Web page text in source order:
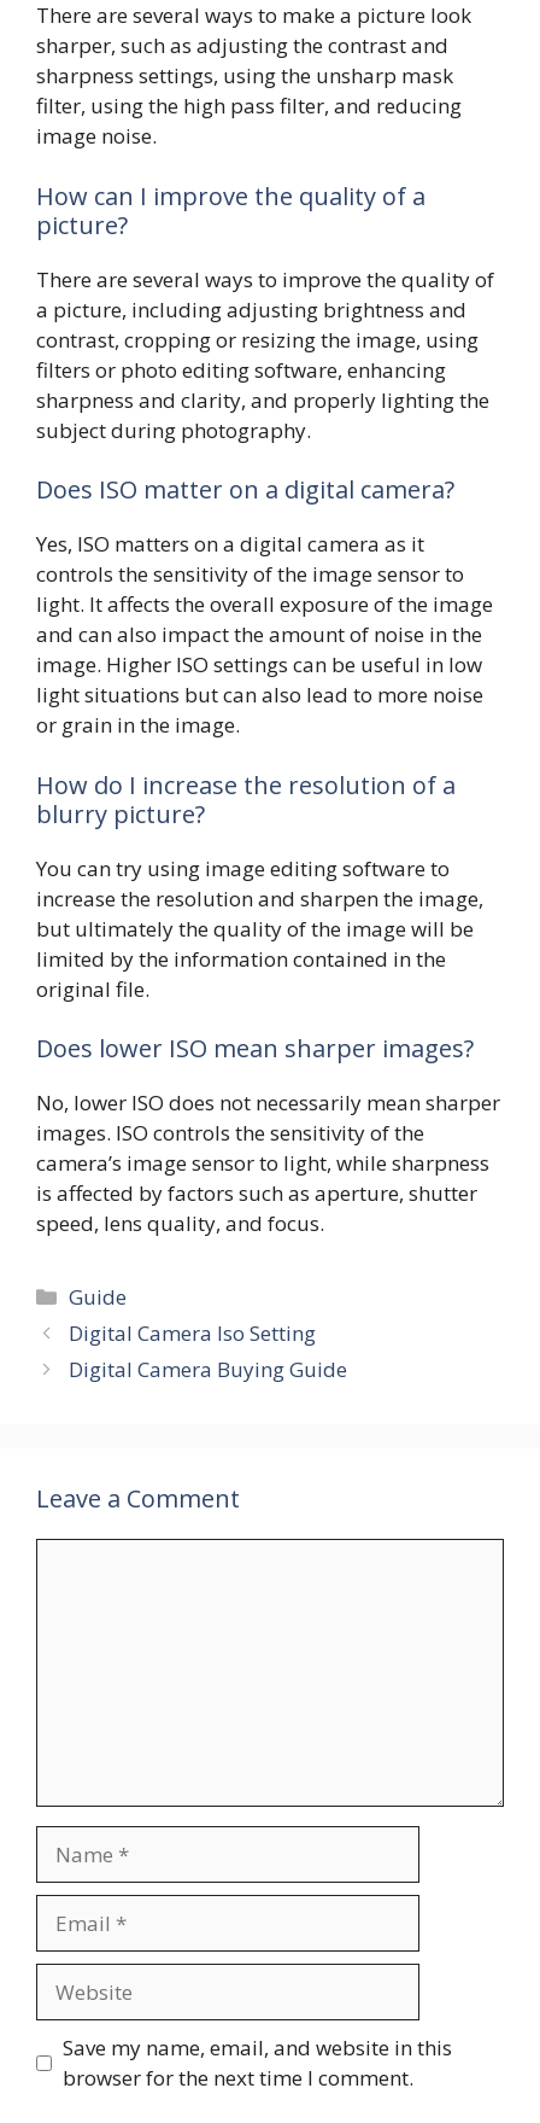
There are several ways to make a picture look
sharper, such as adjusting the contrast and
sharpness settings, using the unsharp mask
filter, using the high pass filter, and reducing
image noise.
How can I improve the quality of a
picture?
There are several ways to improve the quality of
a picture, including adjusting brightness and
contrast, cropping or resizing the image, using
filters or photo editing software, enhancing
sharpness and clarity, and properly lighting the
subject during photography.
Does ISO matter on a digital camera?
Yes, ISO matters on a digital camera as it
controls the sensitivity of the image sensor to
light. It affects the overall exposure of the image
and can also impact the amount of noise in the
image. Higher ISO settings can be useful in low
light situations but can also lead to more noise
or grain in the image.
How do I increase the resolution of a
blurry picture?
You can try using image editing software to
increase the resolution and sharpen the image,
but ultimately the quality of the image will be
limited by the information contained in the
original file.
Does lower ISO mean sharper images?
No, lower ISO does not necessarily mean sharper
images. ISO controls the sensitivity of the
camera’s image sensor to light, while sharpness
is affected by factors such as aperture, shutter
speed, lens quality, and focus.
Categories
Guide
Digital Camera Iso Setting
Digital Camera Buying Guide
Leave a Comment
Save my name, email, and website in this
browser for the next time I comment.